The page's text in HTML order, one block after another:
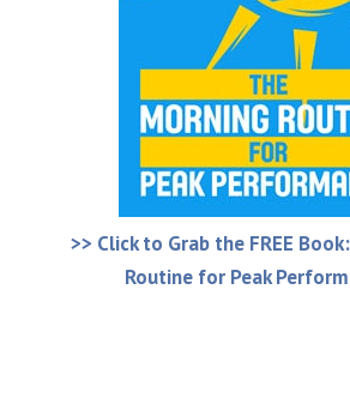
>> Click to Grab the FREE
Routine for Peak